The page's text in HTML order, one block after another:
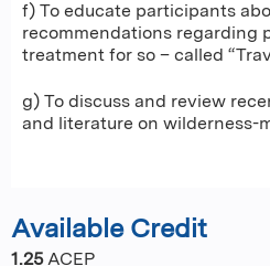
f) To educate participants
recommendations regarding
treatment for so – called
g) To discuss and review
and literature on wilderness-
Available Credit
1.25 ACEP